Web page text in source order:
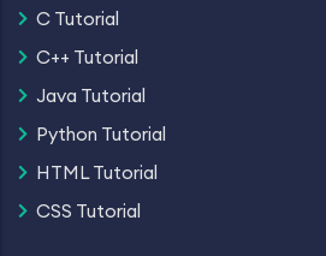
C Tutorial
C++ Tutorial
Java Tutorial
Python Tutorial
HTML Tutorial
CSS Tutorial